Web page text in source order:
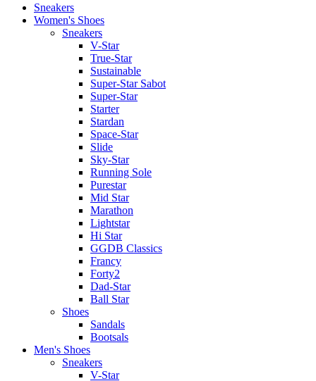
Sneakers
Women's Shoes
Sneakers
V-Star
True-Star
Sustainable
Super-Star Sabot
Super-Star
Starter
Stardan
Space-Star
Slide
Sky-Star
Running Sole
Purestar
Mid Star
Marathon
Lightstar
Hi Star
GGDB Classics
Francy
Forty2
Dad-Star
Ball Star
Shoes
Sandals
Bootsals
Men's Shoes
Sneakers
V-Star